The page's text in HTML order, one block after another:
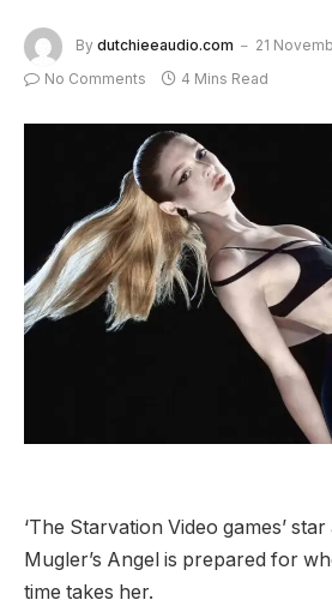
By dutchieeaudio.com
21
No Comments
4 Mins Read
‘The Starvation Video games’
Mugler’s Angel is prepared for
time takes her.